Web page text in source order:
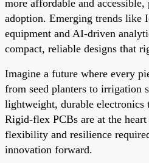
more affordable and
adoption. Emerging trends like
equipment and AI-driven
compact, reliable designs that
Imagine a future where every
from seed planters to irrigation
lightweight, durable electronics
Rigid-flex PCBs are at the
flexibility and resilience
innovation forward.